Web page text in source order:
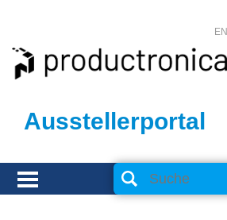
Ausstellerportal
EN